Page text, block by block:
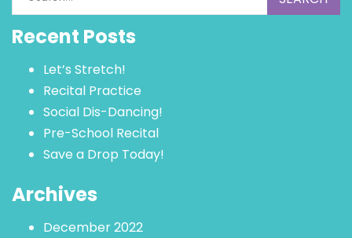
for:
Recent Posts
Let’s Stretch!
Recital Practice
Social Dis-Dancing!
Pre-School Recital
Save a Drop Today!
Archives
December 2022